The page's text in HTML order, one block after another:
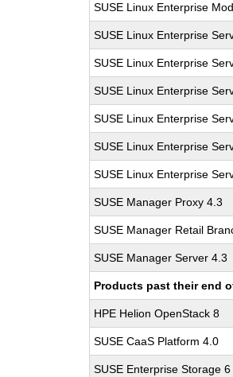
SUSE Linux Enterprise
SUSE Linux Enterprise
SUSE Linux Enterprise
SUSE Linux Enterprise
SUSE Linux Enterprise
SUSE Linux Enterprise
SUSE Linux Enterprise
SUSE Manager Proxy 4.3
SUSE Manager Retail
SUSE Manager Server 4.3
Products past their end
HPE Helion OpenStack 8
SUSE CaaS Platform 4.0
SUSE Enterprise Storage 6